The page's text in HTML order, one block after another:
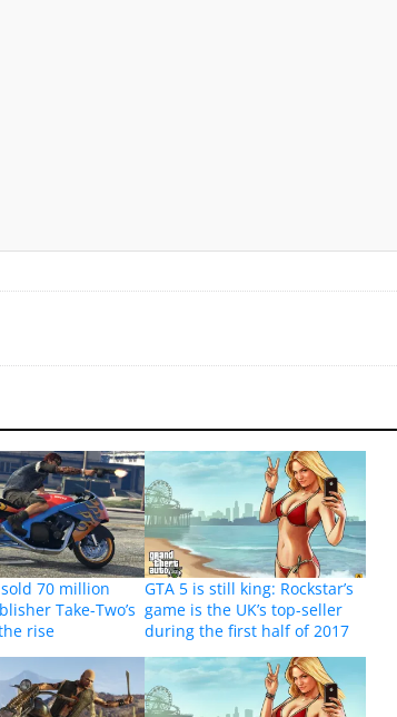
sold 70 million
Take-Two’s
rise
GTA 5 is still king: Rockstar’s
game is the UK’s top-seller
during the first half of 2017